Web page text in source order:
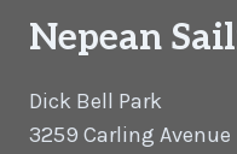
Nepean
Dick Bell Park
3259 Carling Avenue